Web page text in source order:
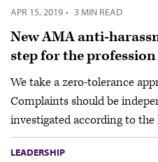
APR 15, 2019 · 3 MIN READ
New AMA anti-
step for the profession
We take a zero-tolerance
Complaints should be
investigated according to the
LEADERSHIP